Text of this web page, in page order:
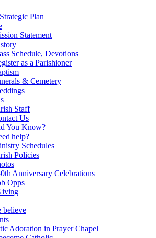
Plan
Statement
Schedule, Devotions
as a Parishioner
& Cemetery
Staff
Us
You Know?
help?
Schedules
Policies
Anniversary Celebrations
Opps
believe
Adoration in Prayer Chapel